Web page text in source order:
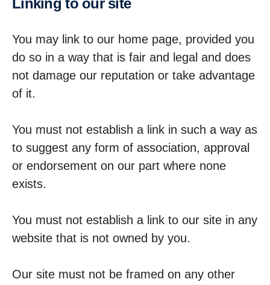
Linking to our site
You may link to our home page, provided you
do so in a way that is fair and legal and does
not damage our reputation or take advantage
of it.
You must not establish a link in such a way as
to suggest any form of association, approval
or endorsement on our part where none
exists.
You must not establish a link to our site in any
website that is not owned by you.
Our site must not be framed on any other